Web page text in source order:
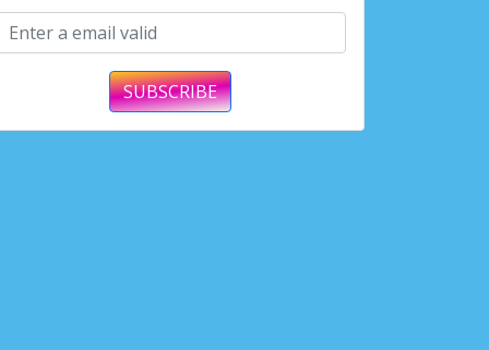
SUBSCRIBE